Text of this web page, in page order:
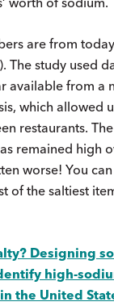
are from
The study used
available from a
which allowed
restaurants.
remained high
worse! You
of the saltiest
Designing
high-
the United